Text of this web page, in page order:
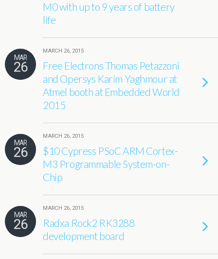
M0 with up to 9 years of battery
life
MAR
26
MARCH 26, 2015
Free Electrons Thomas Petazzoni
and Opersys Karim Yaghmour at
Atmel booth at Embedded World
2015
MAR
26
MARCH 26, 2015
$10 Cypress PSoC ARM Cortex-
M3 Programmable System-on-
Chip
MAR
26
MARCH 26, 2015
Radxa Rock2 RK3288
development board